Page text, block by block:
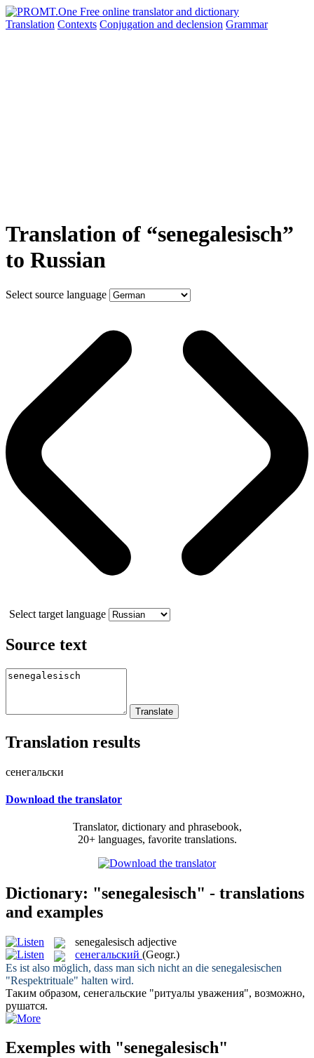
Translation Contexts Conjugation and declension Grammar
Translation of “senegalesisch”
to Russian
Select source language
Select target language
Source text
Translation results
сенегальски
Download the translator
Translator, dictionary and phrasebook,
20+ languages, favorite translations.
Dictionary: "senegalesisch" - translations
and examples
senegalesisch adjective
сенегальский (Geogr.)
Es ist also möglich, dass man sich nicht an die senegalesischen
"Respektrituale" halten wird.
Таким образом, сенегальские "ритуалы уважения", возможно,
рушатся.
Exemples with "senegalesisch"